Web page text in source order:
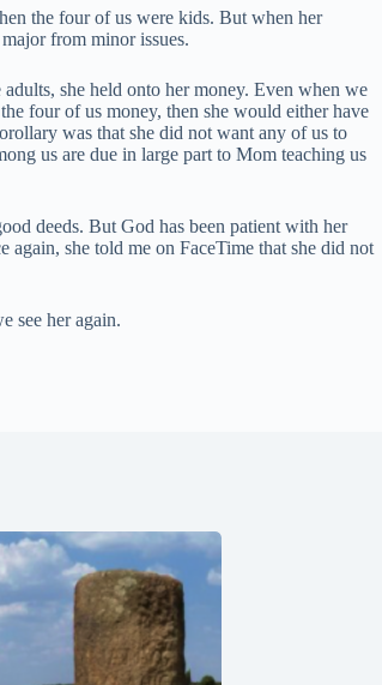
the four of us were kids. But when her
from minor issues.
she held onto her money. Even when we
four of us money, then she would either have
was that she did not want any of us to
us are due in large part to Mom teaching us
deeds. But God has been patient with her
again, she told me on FaceTime that she did not
see her again.
Bahasa Indonesia
Italiano
日本語
ភាសាខ្មែរ
Polski
Português do Brasil
සිංහල
Español de México
Tagalog